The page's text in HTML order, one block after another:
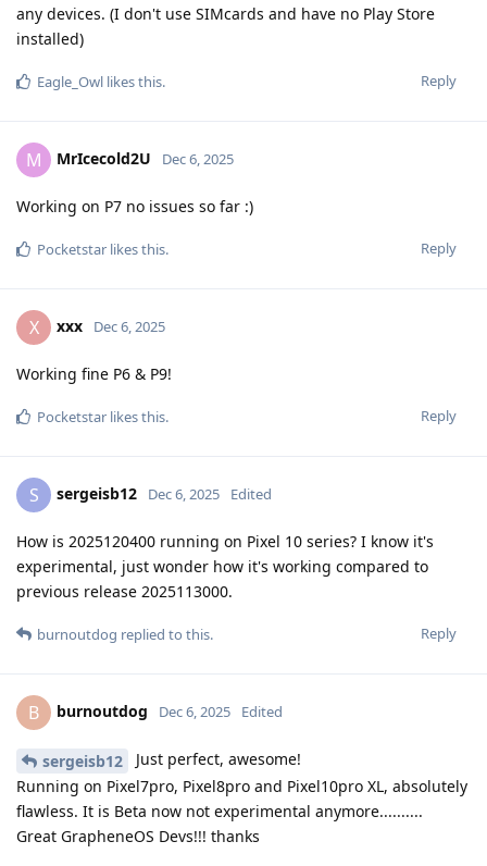
any devices. (I don't use SIMcards and have no Play Store
installed)
Reply
Eagle_Owl likes this.
M MrIcecold2U Dec 6, 2025
Working on P7 no issues so far :)
Reply
Pocketstar likes this.
X xxx Dec 6, 2025
Working fine P6 & P9!
Reply
Pocketstar likes this.
S sergeisb12 Dec 6, 2025 Edited
How is 2025120400 running on Pixel 10 series? I know it's
experimental, just wonder how it's working compared to
previous release 2025113000.
Reply
burnoutdog replied to this.
B burnoutdog Dec 6, 2025 Edited
sergeisb12
Just perfect, awesome!
Running on Pixel7pro, Pixel8pro and Pixel10pro XL, absolutely
flawless. It is Beta now not experimental anymore..........
Great GrapheneOS Devs!!! thanks